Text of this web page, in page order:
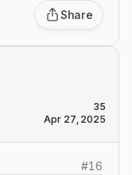
Share
35
Apr 27, 2025
#16